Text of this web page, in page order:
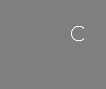
Loading...